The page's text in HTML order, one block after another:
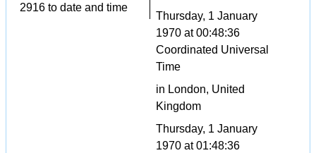
2916 to date and time
Thursday, 1 January
1970 at 00:48:36
Coordinated Universal
Time
in London, United
Kingdom
Thursday, 1 January
1970 at 01:48:36